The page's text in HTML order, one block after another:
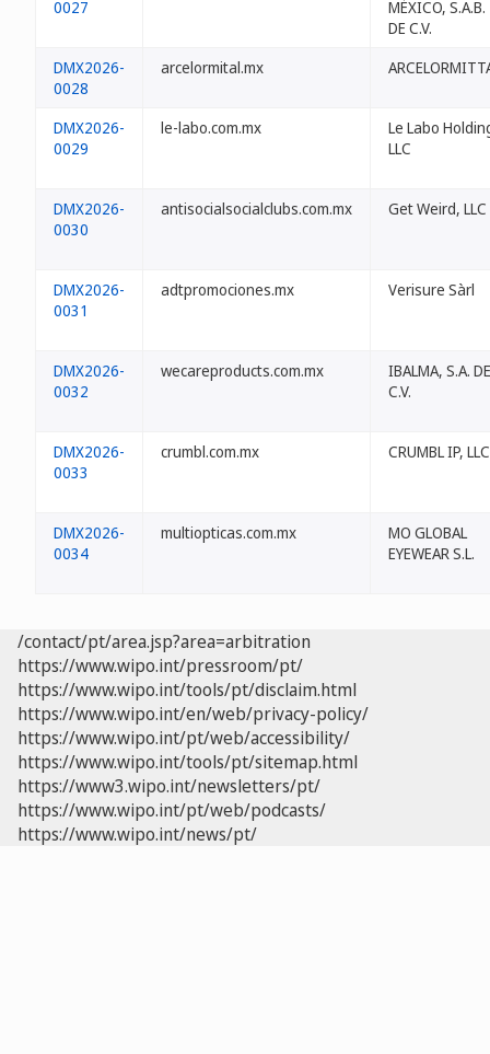
0027
MÉXICO, S.A.B.
DE C.V.
DMX2026-
0028
arcelormital.mx
DMX2026-
0029
le-labo.com.mx
Le Labo
LLC
DMX2026-
0030
antisocialsocialclubs.com.mx Get Weird, LLC
DMX2026-
0031
adtpromociones.mx Verisure Sàrl
DMX2026-
0032
wecareproducts.com.mx
IBALMA, S.A. DE
C.V.
DMX2026-
0033
crumbl.com.mx CRUMBL IP,
DMX2026-
0034
multiopticas.com.mx
MO GLOBAL
EYEWEAR S.L.
/contact/pt/area.jsp?area=arbitration
https://www.wipo.int/pressroom/pt/
https://www.wipo.int/tools/pt/disclaim.html
https://www.wipo.int/en/web/privacy-policy/
https://www.wipo.int/pt/web/accessibility/
https://www.wipo.int/tools/pt/sitemap.html
https://www3.wipo.int/newsletters/pt/
https://www.wipo.int/pt/web/podcasts/
https://www.wipo.int/news/pt/